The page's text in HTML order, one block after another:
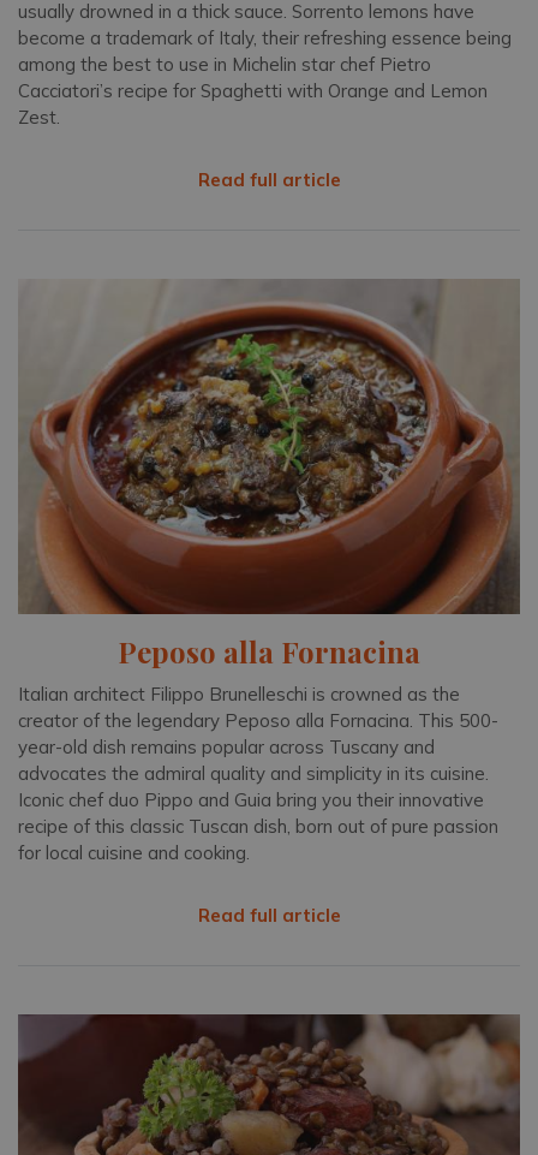
usually drowned in a thick sauce. Sorrento lemons have
become a trademark of Italy, their refreshing essence being
among the best to use in Michelin star chef Pietro
Cacciatori’s recipe for Spaghetti with Orange and Lemon
Zest.
Read full article
Peposo alla Fornacina
Italian architect Filippo Brunelleschi is crowned as the
creator of the legendary Peposo alla Fornacina. This 500-
year-old dish remains popular across Tuscany and
advocates the admiral quality and simplicity in its cuisine.
Iconic chef duo Pippo and Guia bring you their innovative
recipe of this classic Tuscan dish, born out of pure passion
for local cuisine and cooking.
Read full article